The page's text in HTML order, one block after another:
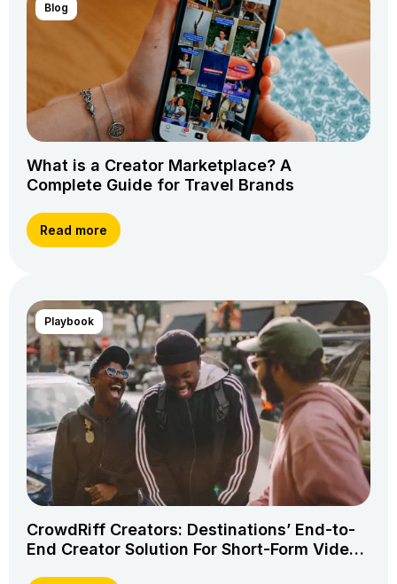
Blog
What is a Creator Marketplace? A
Complete Guide for Travel Brands
Read more
Playbook
CrowdRiff Creators: Destinations’ End-to-
End Creator Solution For Short-Form Video